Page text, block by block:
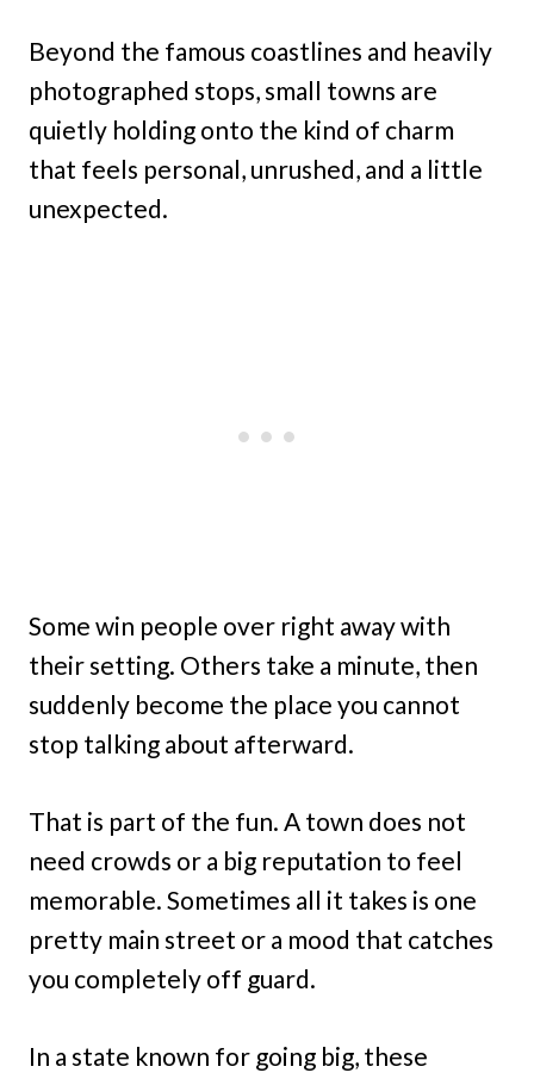
Beyond the famous coastlines and heavily
photographed stops, small towns are
quietly holding onto the kind of charm
that feels personal, unrushed, and a little
unexpected.
Some win people over right away with
their setting. Others take a minute, then
suddenly become the place you cannot
stop talking about afterward.
That is part of the fun. A town does not
need crowds or a big reputation to feel
memorable. Sometimes all it takes is one
pretty main street or a mood that catches
you completely off guard.
In a state known for going big, these